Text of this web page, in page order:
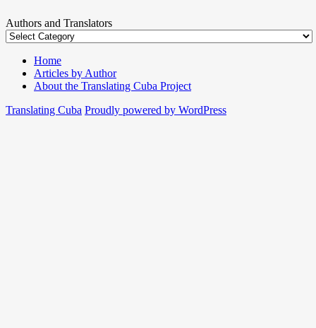
Authors and Translators
Home
Articles by Author
About the Translating Cuba Project
Translating Cuba Proudly powered by WordPress